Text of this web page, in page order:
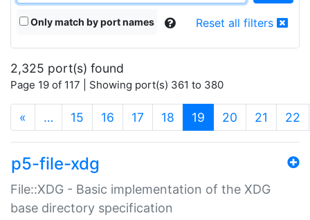
Only match by port names Reset all filters
2,325 port(s) found
Page 19 of 117 | Showing port(s) 361 to 380
« … 15 16 17 18 19 (current)
20 21 22
p5-file-xdg
File::XDG - Basic implementation of the XDG
base directory specification